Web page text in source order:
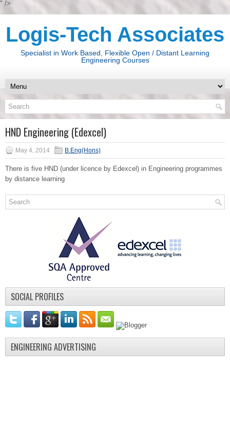
" />
Logis-Tech Associates
Specialist in Work Based, Flexible Open / Distant Learning
Engineering Courses
HND Engineering (Edexcel)
May 4, 2014 B.Eng(Hons)
There is five HND (under licence by Edexcel) in Engineering programmes
by distance learning
SOCIAL PROFILES
ENGINEERING ADVERTISING